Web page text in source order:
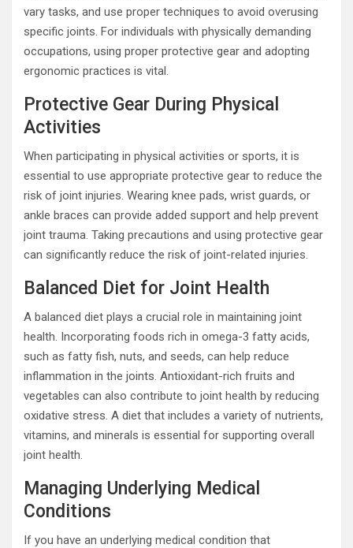
vary tasks, and use proper techniques to avoid overusing
specific joints. For individuals with physically demanding
occupations, using proper protective gear and adopting
ergonomic practices is vital.
Protective Gear During Physical
Activities
When participating in physical activities or sports, it is
essential to use appropriate protective gear to reduce the
risk of joint injuries. Wearing knee pads, wrist guards, or
ankle braces can provide added support and help prevent
joint trauma. Taking precautions and using protective gear
can significantly reduce the risk of joint-related injuries.
Balanced Diet for Joint Health
A balanced diet plays a crucial role in maintaining joint
health. Incorporating foods rich in omega-3 fatty acids,
such as fatty fish, nuts, and seeds, can help reduce
inflammation in the joints. Antioxidant-rich fruits and
vegetables can also contribute to joint health by reducing
oxidative stress. A diet that includes a variety of nutrients,
vitamins, and minerals is essential for supporting overall
joint health.
Managing Underlying Medical
Conditions
If you have an underlying medical condition that